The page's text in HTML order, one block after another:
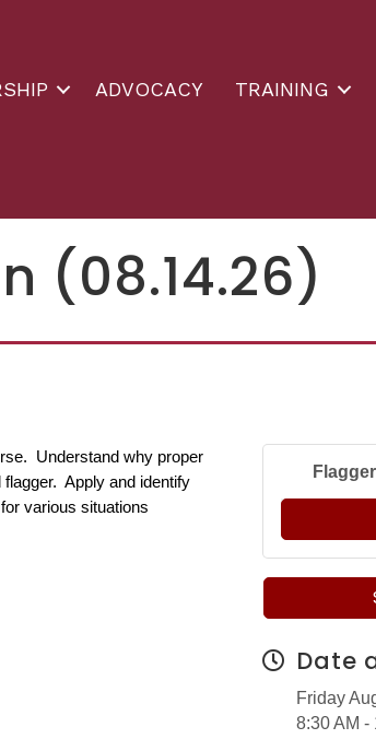
ADVOCACY TRAINING
(08.14.26)
Understand why proper
Apply and identify
various situations
Date
Friday
8:30 AM -